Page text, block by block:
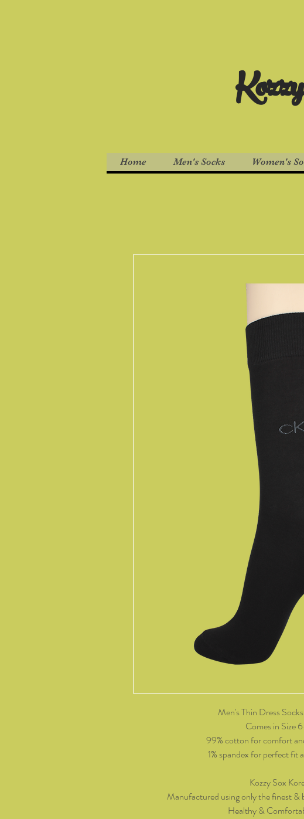
Home Men's Socks Women's
Men's Thin Dress
Comes in Size
99% cotton for comfort
1% spandex for perfect fit
Kozzy Sox
Manufactured using only the finest &
Healthy &